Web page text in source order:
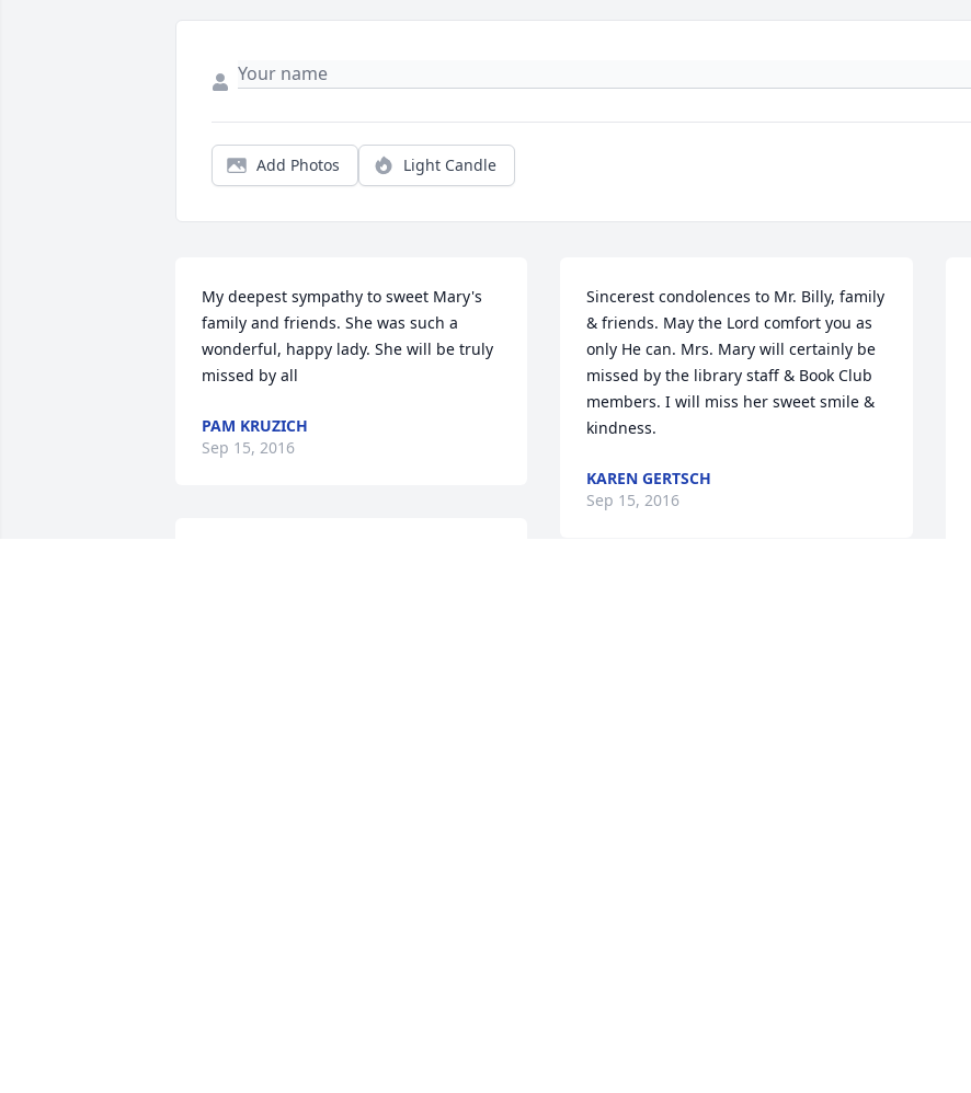
Add Photos Light Candle
My deepest sympathy to sweet Mary's
family and friends. She was such a
wonderful, happy lady. She will be truly
missed by all
PAM KRUZICH
Sep 15, 2016
Sincerest condolences to Mr. Billy, family
& friends. May the Lord comfort you as
only He can. Mrs. Mary will certainly be
missed by the library staff & Book Club
members. I will miss her sweet smile &
kindness.
KAREN GERTSCH
Sep 15, 2016